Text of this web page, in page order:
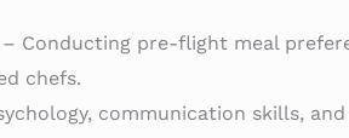
Conducting pre-flight meal
chefs.
communication skills,